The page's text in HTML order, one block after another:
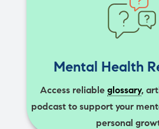
Mental Health
Access reliable glossary,
podcast to support your
personal